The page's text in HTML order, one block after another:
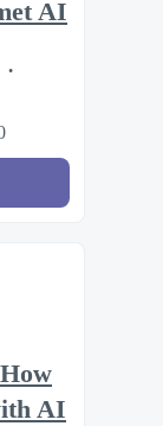
AI
AI